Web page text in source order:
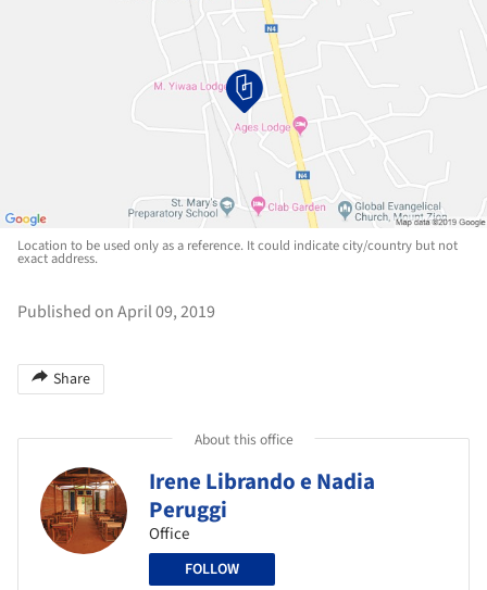
Location to be used only as a reference. It could indicate city/country but not
exact address.
Published on April 09, 2019
Share
About this office
Irene Librando e Nadia
Peruggi
Office
FOLLOW